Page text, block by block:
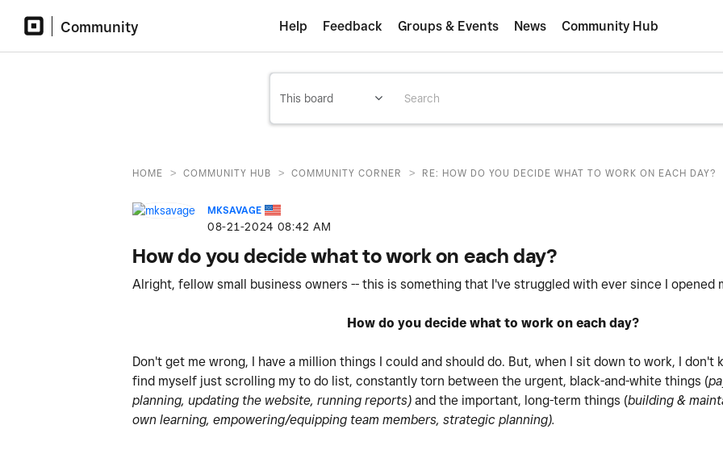
Community Help Feedback Groups & Events News Community Hub
HOME > COMMUNITY HUB > COMMUNITY CORNER > RE: HOW DO YOU DECIDE WHAT TO WORK ON EACH DAY?
MKSAVAGE
‎08-21-2024 08:42 AM
How do you decide what to work on each day?
Alright, fellow small business owners -- this is something that I've struggled with ever since I opened
How do you decide what to work on each day?
Don't get me wrong, I have a million things I could and should do. But, when I sit down to work, I don't
find myself just scrolling my to do list, constantly torn between the urgent, black-and-white things (
planning, updating the website, running reports) and the important, long-term things (building &
own learning, empowering/equipping team members, strategic planning).